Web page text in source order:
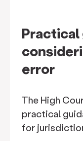
error
The High
practical
for